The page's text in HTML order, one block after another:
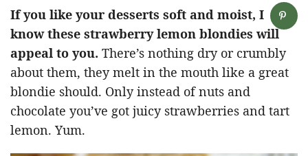
If you like your desserts soft and moist, I
know these strawberry lemon blondies will
appeal to you. There’s nothing dry or crumbly
about them, they melt in the mouth like a great
blondie should. Only instead of nuts and
chocolate you’ve got juicy strawberries and tart
lemon. Yum.